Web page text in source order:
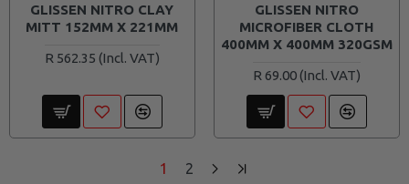
GLISSEN NITRO CLAY
MITT 152MM X 221MM
R 562.35
GLISSEN NITRO
MICROFIBER CLOTH
400MM X 400MM 320GSM
R 69.00
1 2